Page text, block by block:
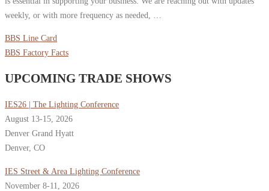
weekly, or with more frequency as needed, …
BBS Line Card
BBS Factory Facts
UPCOMING TRADE SHOWS
IES26 | The Lighting Conference
August 13-15, 2026
Denver Grand Hyatt
Denver, CO
IES Street & Area Lighting Conference
November 8-11, 2026